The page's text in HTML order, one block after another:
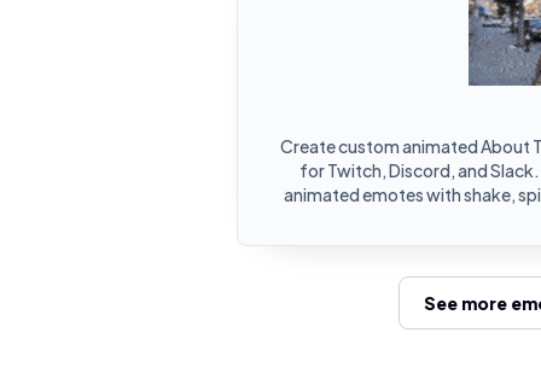
Create custom animated About
for Twitch, Discord, and
animated emotes with shake,
See more